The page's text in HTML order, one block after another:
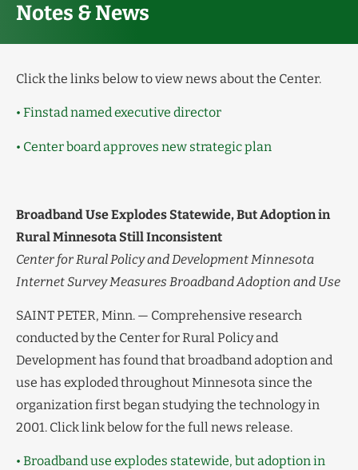
Notes & News
Click the links below to view news about the Center.
• Finstad named executive director
• Center board approves new strategic plan
Broadband Use Explodes Statewide, But Adoption in
Rural Minnesota Still Inconsistent
Center for Rural Policy and Development Minnesota
Internet Survey Measures Broadband Adoption and Use
SAINT PETER, Minn. — Comprehensive research
conducted by the Center for Rural Policy and
Development has found that broadband adoption and
use has exploded throughout Minnesota since the
organization first began studying the technology in
2001. Click link below for the full news release.
• Broadband use explodes statewide, but adoption in